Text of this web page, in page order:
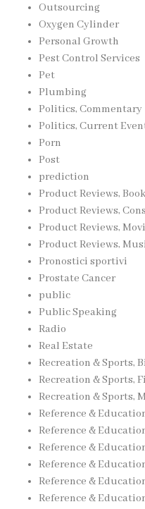
Outsourcing
Oxygen Cylinder
Personal Growth
Pest Control Services
Pet
Plumbing
Politics, Commentary
Politics, Current
Porn
Post
prediction
Product Reviews,
Product Reviews,
Product Reviews,
Product Reviews,
Pronostici sportivi
Prostate Cancer
public
Public Speaking
Radio
Real Estate
Recreation & Sports,
Recreation & Sports,
Recreation & Sports,
Reference &
Reference &
Reference &
Reference &
Reference &
Reference &